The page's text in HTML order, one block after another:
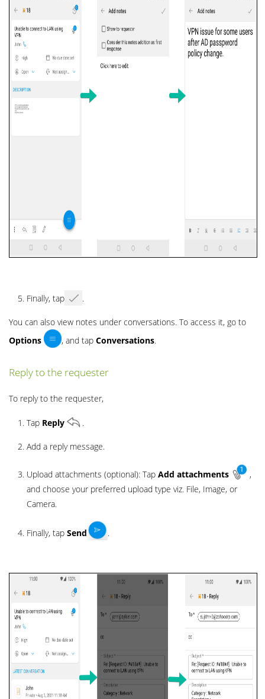
Finally, tap .
You can also view notes under conversations. To access it, go to
Options
, and tap Conversations.
Reply to the requester
To reply to the requester,
Tap Reply .
Add a reply message.
Upload attachments (optional): Tap Add attachments
,
and choose your preferred upload type viz. File, Image, or
Camera.
Finally, tap Send .